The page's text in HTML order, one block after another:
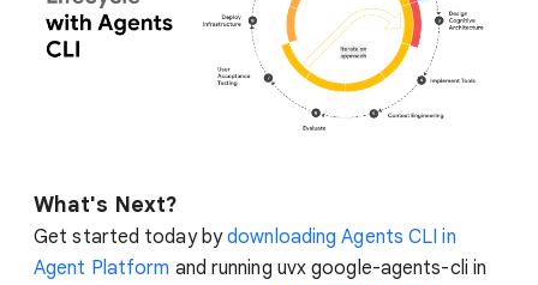
What's Next?
Get started today bydownloading Agents CLI in
Agent Platform and running uvx google-agents-cli in